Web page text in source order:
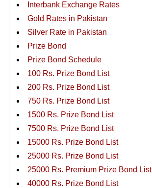
Interbank Exchange Rates
Gold Rates in Pakistan
Silver Rate in Pakistan
Prize Bond
Prize Bond Schedule
100 Rs. Prize Bond List
200 Rs. Prize Bond List
750 Rs. Prize Bond List
1500 Rs. Prize Bond List
7500 Rs. Prize Bond List
15000 Rs. Prize Bond List
25000 Rs. Prize Bond List
25000 Rs. Premium Prize Bond List
40000 Rs. Prize Bond List